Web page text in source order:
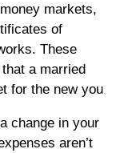
markets,
of
These
a married
for the new you
change in your
aren’t